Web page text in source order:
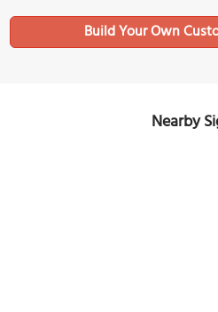
Build Your Own
Nearby